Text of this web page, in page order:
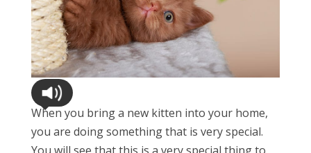
When you bring a new kitten into your home,
you are doing something that is very special.